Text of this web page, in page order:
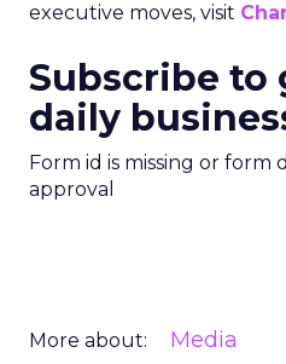
executive moves, visit
Subscribe to
daily
Form id is missing or form
approval
More about: Media